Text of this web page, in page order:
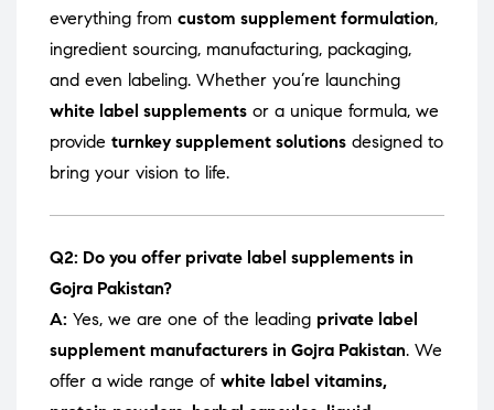
everything from custom supplement formulation,
ingredient sourcing, manufacturing, packaging,
and even labeling. Whether you’re launching
white label supplements or a unique formula, we
provide turnkey supplement solutions designed to
bring your vision to life.
Q2: Do you offer private label supplements in
Gojra Pakistan?
A: Yes, we are one of the leading private label
supplement manufacturers in Gojra Pakistan. We
offer a wide range of white label vitamins,